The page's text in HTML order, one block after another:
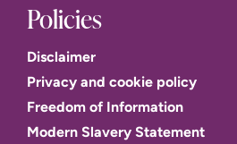
Policies
Disclaimer
Privacy and cookie policy
Freedom of Information
Modern Slavery Statement